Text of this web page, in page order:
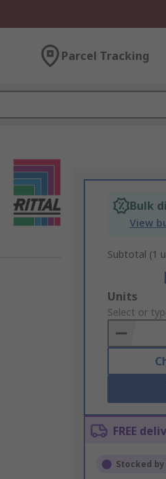
Parcel Tracking
Bulk
View
Subtotal (1
Add
to
Basket
Units
Select or
FREE
Stocked